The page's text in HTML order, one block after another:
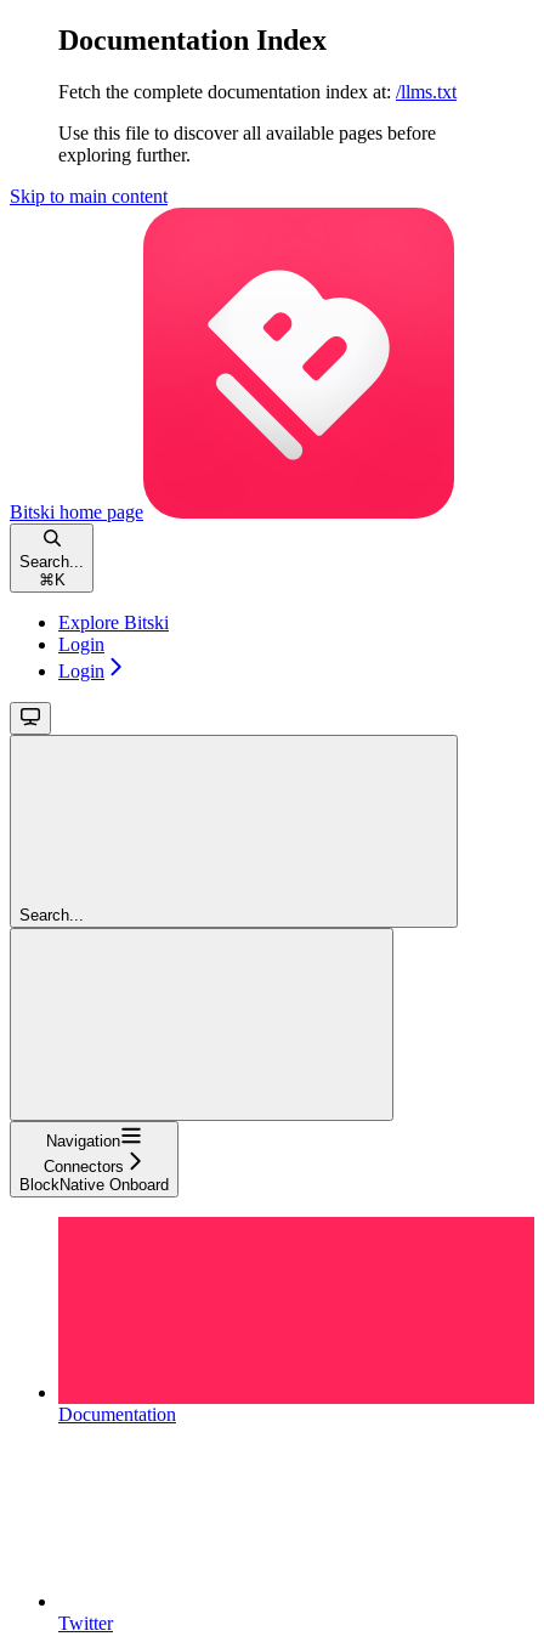
Documentation Index
Fetch the complete documentation index at: /llms.txt
Use this file to discover all available pages before
exploring further.
Skip to main content
Bitski home page
Search...
⌘ K
Explore Bitski
Login
Login
Search...
Navigation
Connectors
BlockNative Onboard
Documentation
Twitter